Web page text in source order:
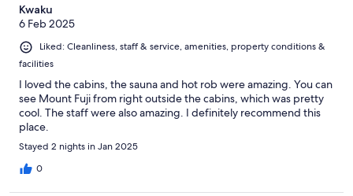
Kwaku
6 Feb 2025
Liked: Cleanliness, staff & service, amenities, property conditions &
facilities
I loved the cabins, the sauna and hot rob were amazing. You can
see Mount Fuji from right outside the cabins, which was pretty
cool. The staff were also amazing. I definitely recommend this
place.
Stayed 2 nights in Jan 2025
0